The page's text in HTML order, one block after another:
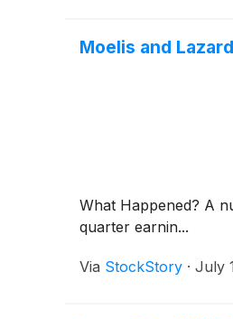
Moelis and
What Happened? A
quarter earnin...
Via StockStory · July